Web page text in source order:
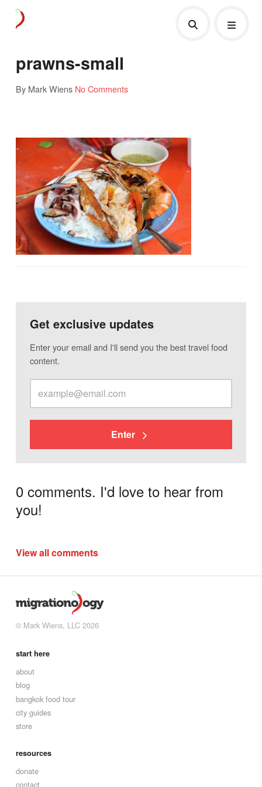
prawns-small
By Mark Wiens No Comments
Get exclusive updates
Enter your email and I'll send you the best travel food
content.
Enter
0 comments. I'd love to hear from
you!
View all comments
© Mark Wiens, LLC 2026
start here
about
blog
bangkok food tour
city guides
store
resources
donate
contact